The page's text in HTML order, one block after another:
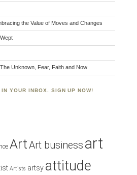
the Value of Moves and Changes
Unknown, Fear, Faith and Now
YOUR INBOX. SIGN UP NOW!
ArtArt business art
Artists artsy attitude